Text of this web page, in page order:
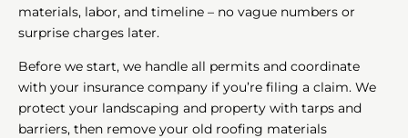
materials, labor, and timeline – no vague numbers or
surprise charges later.
Before we start, we handle all permits and coordinate
with your insurance company if you’re filing a claim. We
protect your landscaping and property with tarps and
barriers, then remove your old roofing materials